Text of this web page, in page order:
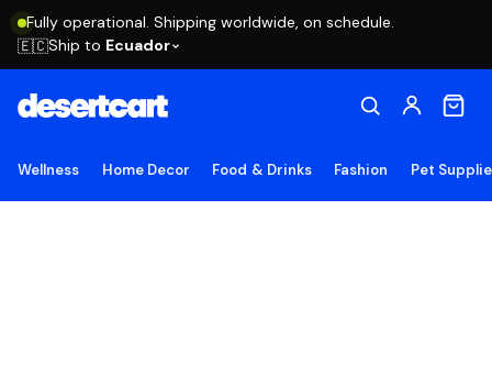
Fully operational. Shipping worldwide, on schedule.
🇪🇨Ship to Ecuador
Wellness Home Decor Food & Drinks Fashion Pet